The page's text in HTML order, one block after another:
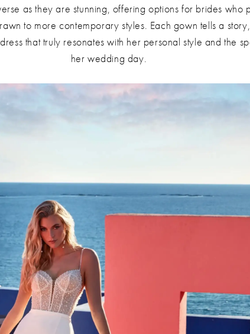
as they are stunning, offering options for brides who
to more contemporary styles. Each gown tells a
that truly resonates with her personal style and the
her wedding day.